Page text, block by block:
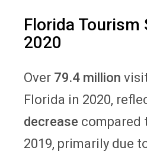
Florida
2020
Over 79.4 million
Florida in 2020,
decrease compared
2019, primarily due